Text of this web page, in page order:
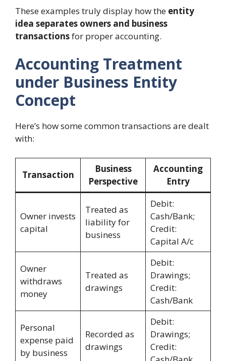
These examples truly display how the entity
idea separates owners and business
transactionsfor proper accounting.
Accounting Treatment
under Business Entity
Concept
Here’s how some common transactions are dealt
with:
Transaction
Business
Perspective
Accounting
Entry
Owner invests
capital
Treated as
liability for
business
Debit:
Cash/Bank;
Credit:
Capital A/c
Owner
withdraws
money
Treated as
drawings
Debit:
Drawings;
Credit:
Cash/Bank
Personal
expense paid
by business
Recorded as
drawings
Debit:
Drawings;
Credit: